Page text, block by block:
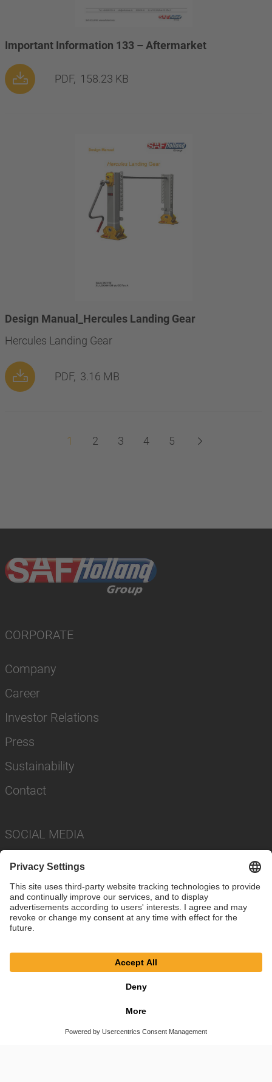
Important Information 133 – Aftermarket
PDF, 158.23 KB
Design Manual_Hercules Landing Gear
Hercules Landing Gear
PDF, 3.16 MB
1 2 3 4 5
CORPORATE
Company
Career
Investor Relations
Press
Sustainability
Contact
SOCIAL MEDIA
© SAF-HOLLAND SE
Privacy Policy
Cookie Settings